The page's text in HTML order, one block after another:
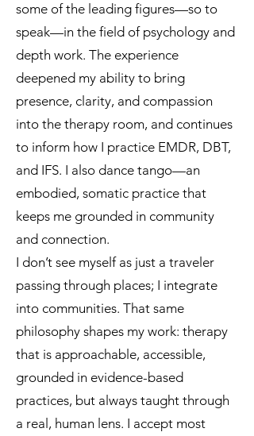
some of the leading figures—so to
speak—in the field of psychology and
depth work. The experience
deepened my ability to bring
presence, clarity, and compassion
into the therapy room, and continues
to inform how I practice EMDR, DBT,
and IFS. I also dance tango—an
embodied, somatic practice that
keeps me grounded in community
and connection.
I don’t see myself as just a traveler
passing through places; I integrate
into communities. That same
philosophy shapes my work: therapy
that is approachable, accessible,
grounded in evidence-based
practices, but always taught through
a real, human lens. I accept most